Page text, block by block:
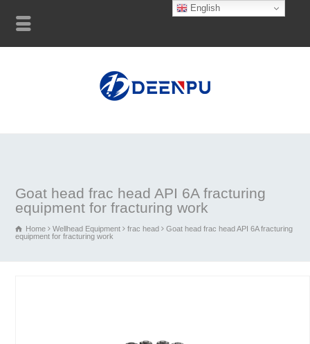
Goat head frac head API 6A fracturing
equipment for fracturing work
Home Wellhead Equipment frac head
Goat head frac head API 6A fracturing
equipment for fracturing work
English